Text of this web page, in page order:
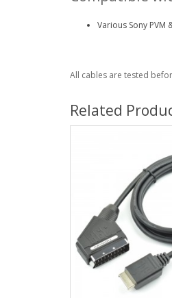
Various Sony PVM
All cables are tested
Related